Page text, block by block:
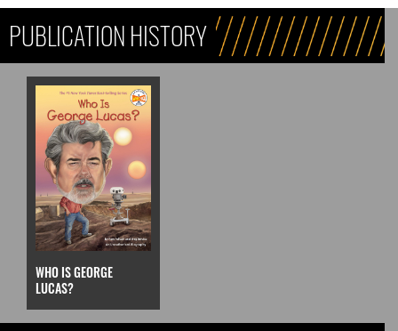
PUBLICATION HISTORY
WHO IS GEORGE
LUCAS?